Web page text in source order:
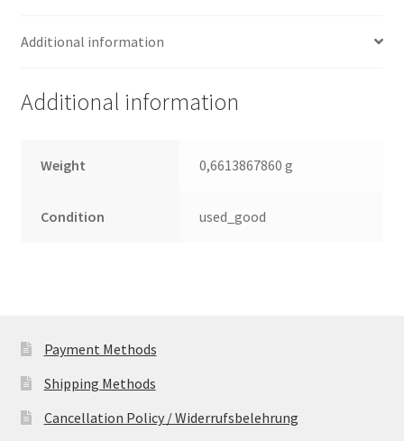
3.5
quantity
Additional information
Additional information
Weight 0,6613867860 g
Condition used_good
Payment Methods
Shipping Methods
Cancellation Policy / Widerrufsbelehrung